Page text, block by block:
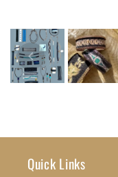
Quick Links